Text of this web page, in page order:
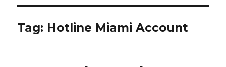
Tag: Hotline Miami Account